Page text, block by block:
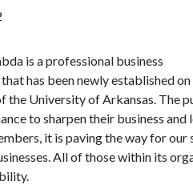
is a professional business
has been newly established on
the University of Arkansas. The
to sharpen their business
it is paving the way for
All of those within its